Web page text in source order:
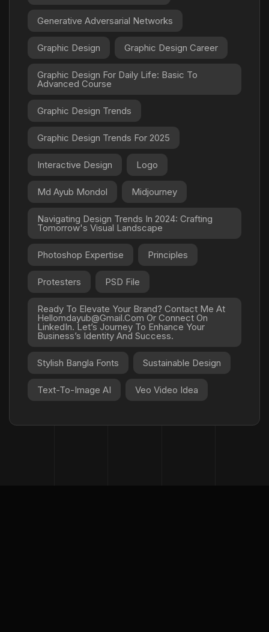
Generative Adversarial Networks
Graphic Design Graphic Design Career
Graphic Design For Daily Life: Basic To
Advanced Course
Graphic Design Trends
Graphic Design Trends For 2025
Interactive Design Logo
Md Ayub Mondol Midjourney
Navigating Design Trends In 2024: Crafting
Tomorrow's Visual Landscape
Photoshop Expertise Principles
Protesters PSD File
Ready To Elevate Your Brand? Contact Me At
Hellomdayub@gmail.com Or Connect On
LinkedIn. Let’s Journey To Enhance Your
Business’s Identity And Success.
Stylish Bangla Fonts Sustainable Design
Text-To-Image AI Veo Video Idea